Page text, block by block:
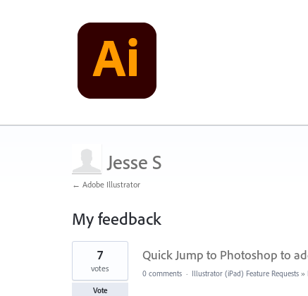
Jesse S
← Adobe Illustrator
My feedback
12
found
Quick Jump to Photoshop to
7
votes
Vote
0 comments · Illustrator (iPad) Feature Requests »